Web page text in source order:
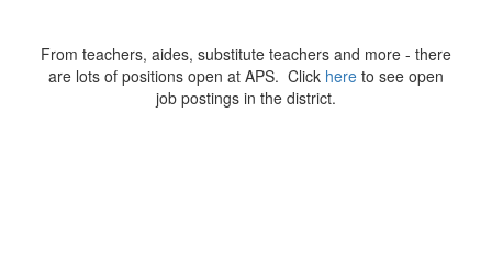
From teachers, aides, substitute teachers and more - there
are lots of positions open at APS. Click here to see open
job postings in the district.